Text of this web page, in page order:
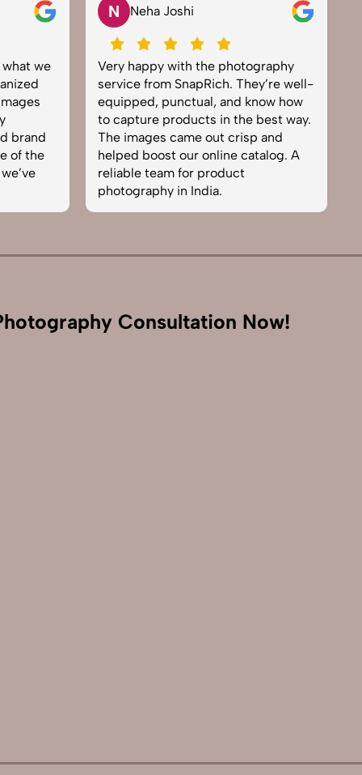
well-
how
way.
A
V Vikram Saini
Excellent work by the SnapRich
team. From setup to final edits,
everything was smooth. Their
product photography service
brought life to our collection. You
can tell they’re passionate and
skilled. One of the best in the
business. Will definitely rebook!
Consultation Now!